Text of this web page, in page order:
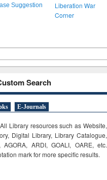
Suggestion
Liberation War
Corner
Search
E-Journals
Library resources such as Website,
Digital Library, Library Catalogue,
AGORA, ARDI,GOALI, OARE, etc.
mark for more specific results.